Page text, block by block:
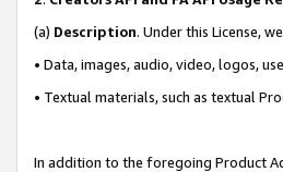
(a) Description. Under this License,
• Data, images, audio, video, logos,
• Textual materials, such as textual
In addition to the foregoing Product